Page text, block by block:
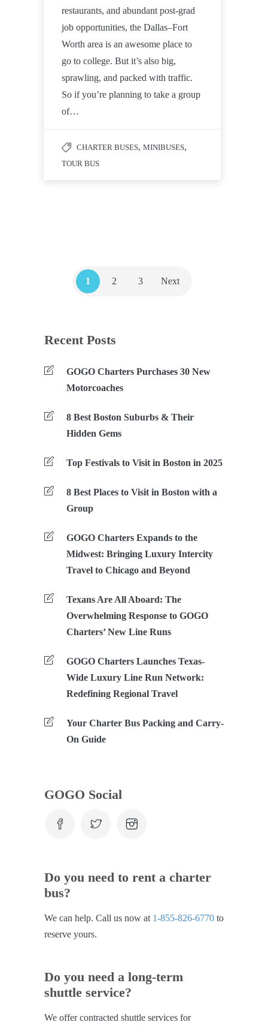
restaurants, and abundant post-grad
job opportunities, the Dallas–Fort
Worth area is an awesome place to
go to college. But it’s also big,
sprawling, and packed with traffic.
So if you’re planning to take a group
of…
CHARTER BUSES, MINIBUSES,
TOUR BUS
1 2 3 Next
Recent Posts
GOGO Charters Purchases 30 New
Motorcoaches
8 Best Boston Suburbs & Their
Hidden Gems
Top Festivals to Visit in Boston in 2025
8 Best Places to Visit in Boston with a
Group
GOGO Charters Expands to the
Midwest: Bringing Luxury Intercity
Travel to Chicago and Beyond
Texans Are All Aboard: The
Overwhelming Response to GOGO
Charters’ New Line Runs
GOGO Charters Launches Texas-
Wide Luxury Line Run Network:
Redefining Regional Travel
Your Charter Bus Packing and Carry-
On Guide
GOGO Social
Do you need to rent a charter
bus?
We can help. Call us now at 1-855-826-6770 to
reserve yours.
Do you need a long-term
shuttle service?
We offer contracted shuttle services for